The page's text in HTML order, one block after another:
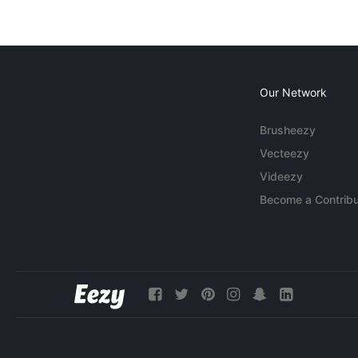
Our Network
Brusheezy
Vecteezy
Videezy
Become a